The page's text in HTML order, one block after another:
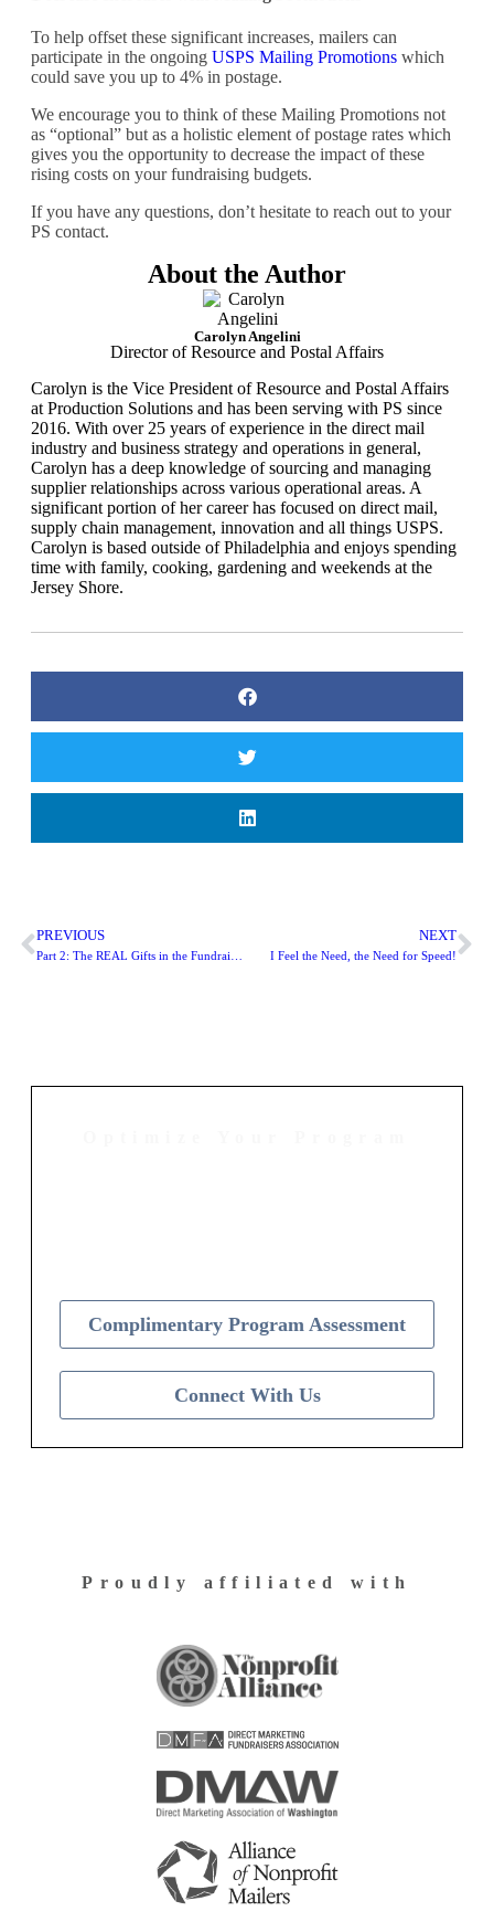
To help offset these significant increases, mailers can
participate in the ongoing USPS Mailing Promotions which
could save you up to 4% in postage.
We encourage you to think of these Mailing Promotions not
as “optional” but as a holistic element of postage rates which
gives you the opportunity to decrease the impact of these
rising costs on your fundraising budgets.
If you have any questions, don’t hesitate to reach out to your
PS contact.
About the Author
Carolyn Angelini
Director of Resource and Postal Affairs
Carolyn is the Vice President of Resource and Postal Affairs
at Production Solutions and has been serving with PS since
2016. With over 25 years of experience in the direct mail
industry and business strategy and operations in general,
Carolyn has a deep knowledge of sourcing and managing
supplier relationships across various operational areas. A
significant portion of her career has focused on direct mail,
supply chain management, innovation and all things USPS.
Carolyn is based outside of Philadelphia and enjoys spending
time with family, cooking, gardening and weekends at the
Jersey Shore.
PREVIOUS
Part 2: The REAL Gifts in the Fundraising Industry
NEXT
I Feel the Need, the Need for Speed!
Complimentary Program Assessment
Connect With Us
Proudly affiliated with